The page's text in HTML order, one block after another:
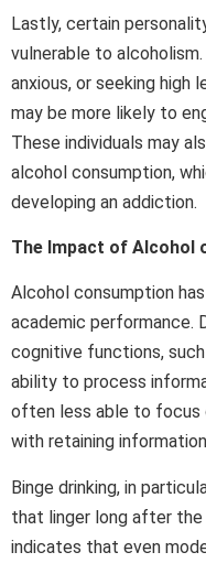
Lastly, certain
vulnerable to
anxious, or seeking
may be more likely to
These individuals may
alcohol consumption,
developing an addiction.
The Impact of Alcohol
Alcohol consumption
academic performance.
cognitive functions,
ability to process
often less able to focus
with retaining
Binge drinking, in
that linger long after the
indicates that even